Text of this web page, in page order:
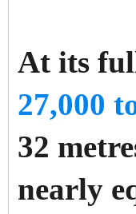
At its
27,000
32
nearly